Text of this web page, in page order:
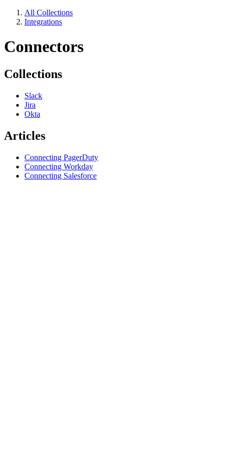
All Collections
Integrations
Connectors
Collections
Slack
Jira
Okta
Articles
Connecting PagerDuty
Connecting Workday
Connecting Salesforce